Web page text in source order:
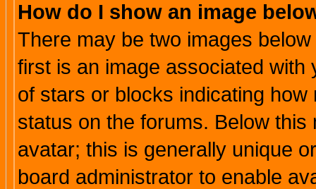
How do I show an image
There may be two images
first is an image associated
of stars or blocks indicating
status on the forums. Below
avatar; this is generally unique
board administrator to enable